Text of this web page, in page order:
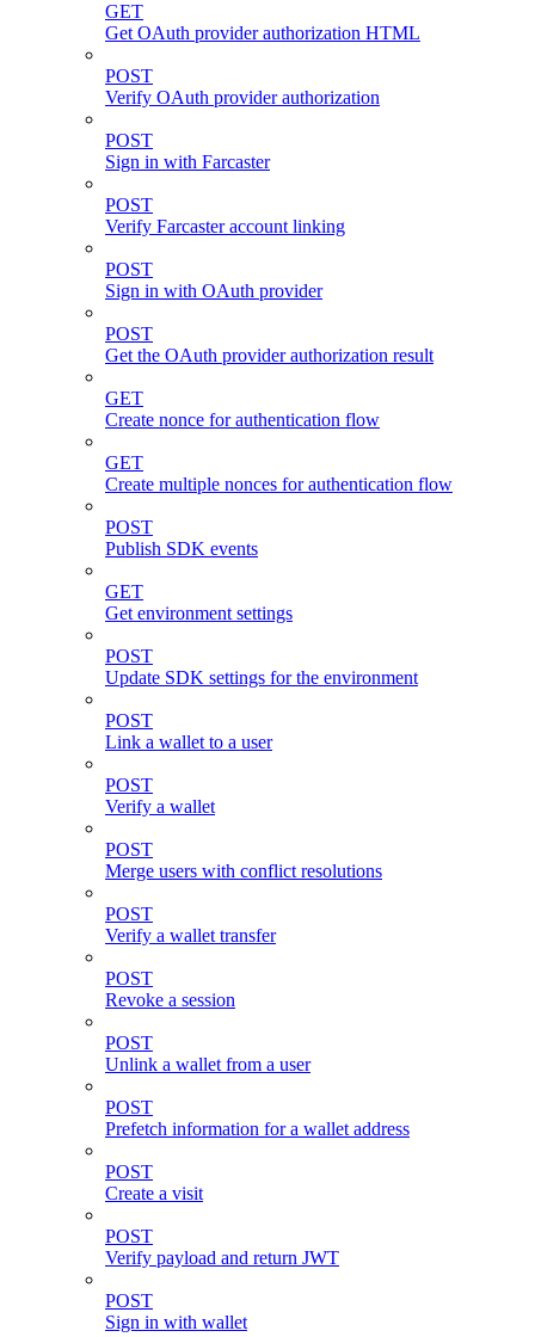
GET
Get OAuth provider authorization HTML
POST
Verify OAuth provider authorization
POST
Sign in with Farcaster
POST
Verify Farcaster account linking
POST
Sign in with OAuth provider
POST
Get the OAuth provider authorization result
GET
Create nonce for authentication flow
GET
Create multiple nonces for authentication flow
POST
Publish SDK events
GET
Get environment settings
POST
Update SDK settings for the environment
POST
Link a wallet to a user
POST
Verify a wallet
POST
Merge users with conflict resolutions
POST
Verify a wallet transfer
POST
Revoke a session
POST
Unlink a wallet from a user
POST
Prefetch information for a wallet address
POST
Create a visit
POST
Verify payload and return JWT
POST
Sign in with wallet